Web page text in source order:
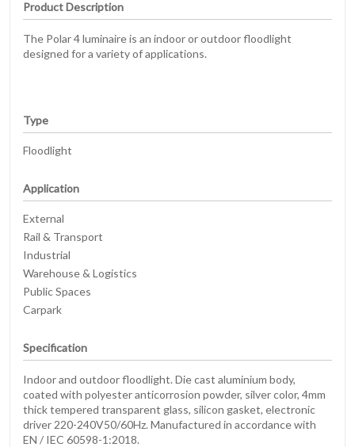
Product Description
The Polar 4 luminaire is an indoor or outdoor floodlight
designed for a variety of applications.
Type
Floodlight
Application
External
Rail & Transport
Industrial
Warehouse & Logistics
Public Spaces
Carpark
Specification
Indoor and outdoor floodlight. Die cast aluminium body,
coated with polyester anticorrosion powder, silver color, 4mm
thick tempered transparent glass, silicon gasket, electronic
driver 220-240V50/60Hz. Manufactured in accordance with
EN / IEC 60598-1:2018.